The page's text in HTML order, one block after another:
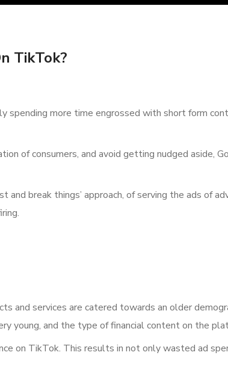
TikTok?
spending more time engrossed with short form
of consumers, and avoid getting nudged aside,
break things’ approach, of serving the ads of
and services are catered towards an older
young, and the type of financial content on the
on TikTok. This results in not only wasted ad